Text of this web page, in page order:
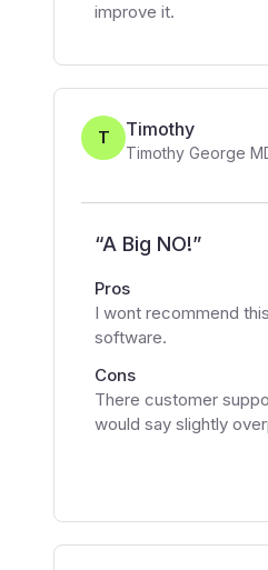
improve it.
T Timothy
Timothy George
“A Big NO!”
Pros
I wont recommend
software.
Cons
There customer
would say slightly